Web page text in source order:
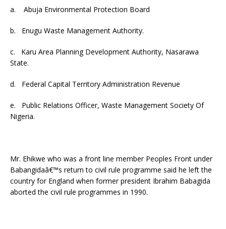
a. Abuja Environmental Protection Board
b. Enugu Waste Management Authority.
c. Karu Area Planning Development Authority, Nasarawa
State.
d. Federal Capital Territory Administration Revenue
e. Public Relations Officer, Waste Management Society Of
Nigeria.
Mr. Ehikwe who was a front line member Peoples Front under
Babangidaâ€™s return to civil rule programme said he left the
country for England when former president Ibrahim Babagida
aborted the civil rule programmes in 1990.